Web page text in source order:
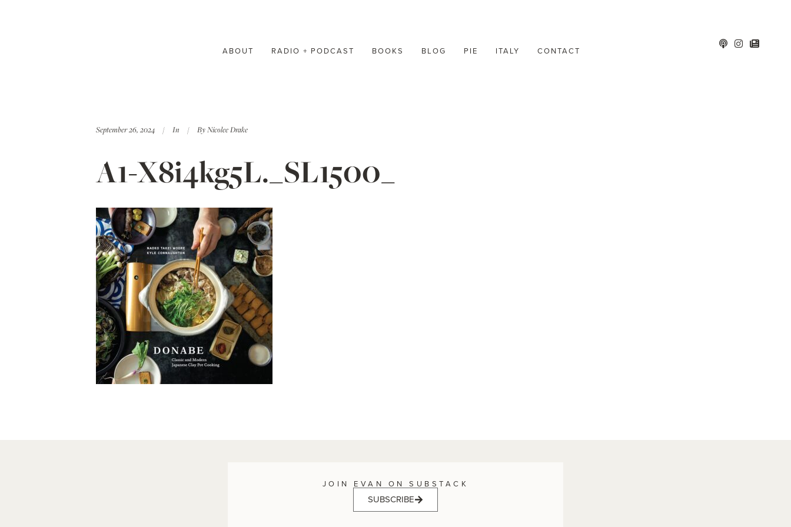
ABOUT RADIO + PODCAST BOOKS BLOG PIE ITALY CONTACT
September 26, 2024 In ByNicolee Drake
A1-X8i4kg5L._SL1500_
JOIN EVAN ON SUBSTACK
SUBSCRIBE